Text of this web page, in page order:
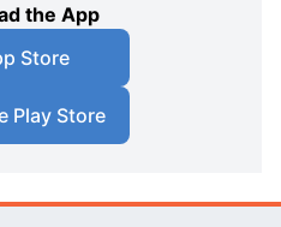
the App
Store
Play Store